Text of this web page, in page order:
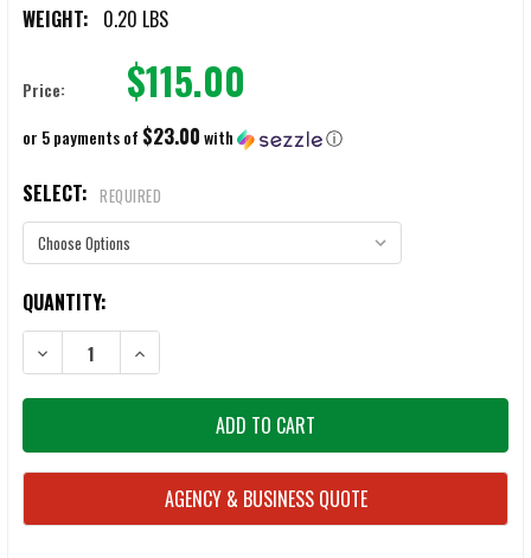
WEIGHT: 0.20 LBS
Price: $115.00
or 5 payments of $23.00with ⓘ
SELECT: REQUIRED
CURRENT
STOCK:
QUANTITY:
DECREASE QUANTITY OF OTTO NOIZEBARRIER TAC MIC BOOM
INCREASE QUANTITY OF OTTO NOIZEBARRIER TAC MIC
AGENCY & BUSINESS QUOTE